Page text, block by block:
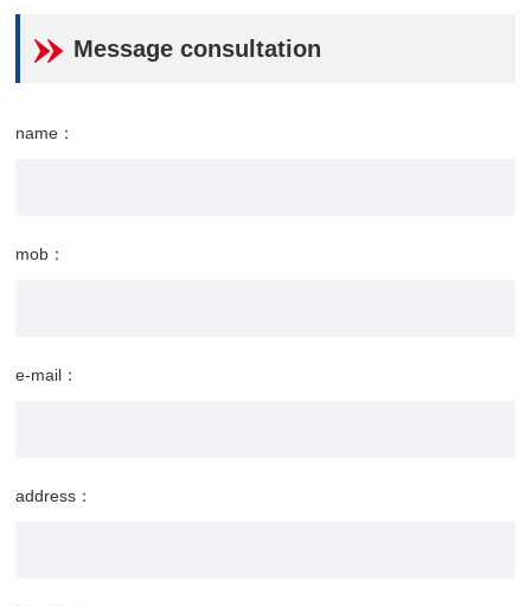
Message consultation
name：
mob：
e-mail：
address：